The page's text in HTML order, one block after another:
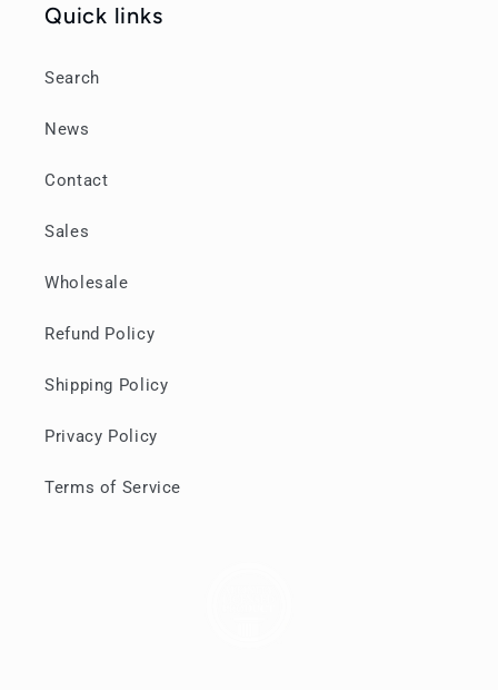
Quick links
Search
News
Contact
Sales
Wholesale
Refund Policy
Shipping Policy
Privacy Policy
Terms of Service